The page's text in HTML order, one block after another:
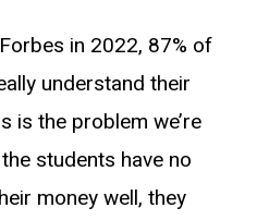
in 2022, 87% of
understand their
is the problem we’re
students have no
money well, they